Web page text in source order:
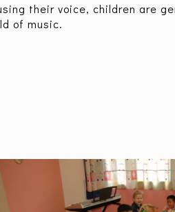
their voice, children are
of music.